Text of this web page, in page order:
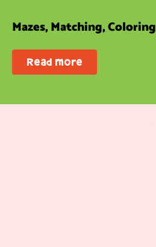
Mazes, Matching, Coloring
Read more